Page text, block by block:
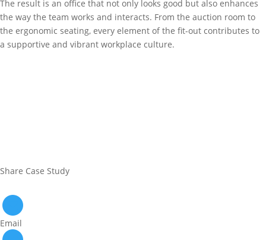
The result is an office that not only looks good but also enhances
the way the team works and interacts. From the auction room to
the ergonomic seating, every element of the fit-out contributes to
a supportive and vibrant workplace culture.
Share Case Study
Email